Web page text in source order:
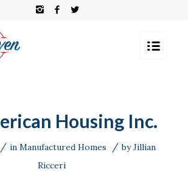
Housing Inc.
/ inManufactured Homes / byJillian
Ricceri